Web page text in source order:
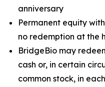
anniversary
Permanent equity
no redemption at the
BridgeBio may
cash or, in certain
common stock, in